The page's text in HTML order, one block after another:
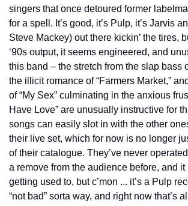
singers that once detoured former
for a spell. It’s good, it’s Pulp, it’s Jarvis
Steve Mackey) out there kickin’ the tires,
‘90s output, it seems engineered, and
this band – the stretch from the slap bass
the illicit romance of “Farmers Market,”
of “My Sex” culminating in the anxious
Have Love” are unusually instructive for
songs can easily slot in with the other
their live set, which for now is no longer
of their catalogue. They’ve never
a remove from the audience before, and it
getting used to, but c’mon ... it’s a Pulp
“not bad” sorta way, and right now that’s